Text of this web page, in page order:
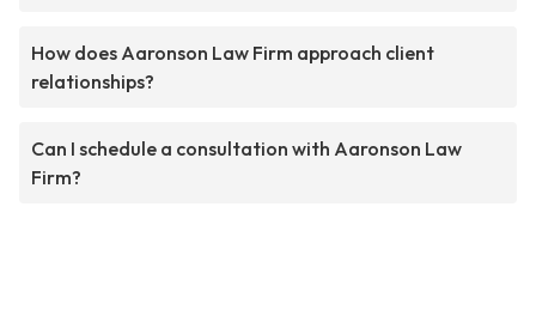
How does Aaronson Law Firm approach client
relationships?
Can I schedule a consultation with Aaronson Law
Firm?